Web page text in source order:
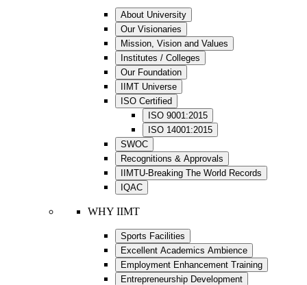
About University
Our Visionaries
Mission, Vision and Values
Institutes / Colleges
Our Foundation
IIMT Universe
ISO Certified
ISO 9001:2015
ISO 14001:2015
SWOC
Recognitions & Approvals
IIMTU-Breaking The World Records
IQAC
WHY IIMT
Sports Facilities
Excellent Academics Ambience
Employment Enhancement Training
Entrepreneurship Development